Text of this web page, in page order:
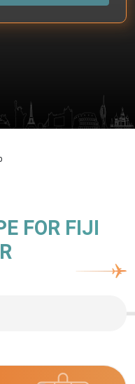
FOR FIJI